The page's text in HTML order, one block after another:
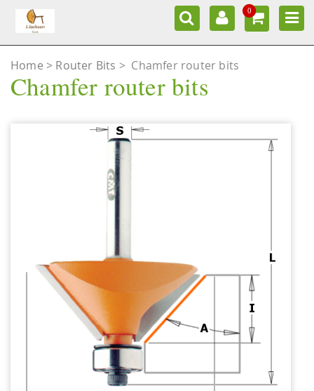
0
Home Router Bits > Chamfer router bits
Chamfer router bits